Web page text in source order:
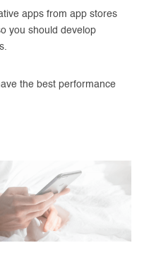
apps from app stores
you should develop
the best performance